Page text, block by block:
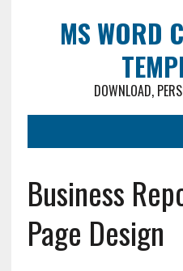
MS WORD
DOWNLOAD,
Business
Page Design